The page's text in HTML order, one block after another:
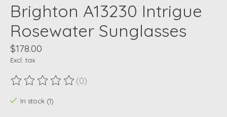
Brighton A13230 Intrigue
Rosewater Sunglasses
$178.00
Excl. tax
The rating of this product is
(0)
In stock (1)